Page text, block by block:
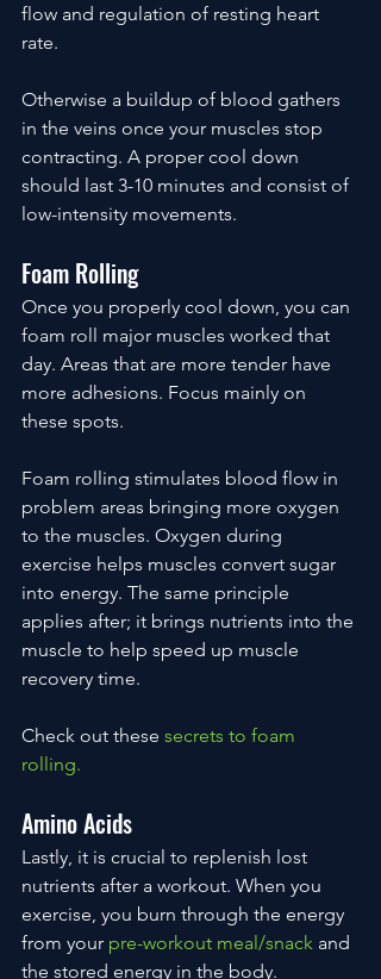
flow and regulation of resting heart
rate.
Otherwise a buildup of blood gathers
in the veins once your muscles stop
contracting. A proper cool down
should last 3-10 minutes and consist of
low-intensity movements.
Foam Rolling
Once you properly cool down, you can
foam roll major muscles worked that
day. Areas that are more tender have
more adhesions. Focus mainly on
these spots.
Foam rolling stimulates blood flow in
problem areas bringing more oxygen
to the muscles. Oxygen during
exercise helps muscles convert sugar
into energy. The same principle
applies after; it brings nutrients into the
muscle to help speed up muscle
recovery time.
Check out these secrets to foam
rolling.
Amino Acids
Lastly, it is crucial to replenish lost
nutrients after a workout. When you
exercise, you burn through the energy
from your pre-workout meal/snack and
the stored energy in the body.